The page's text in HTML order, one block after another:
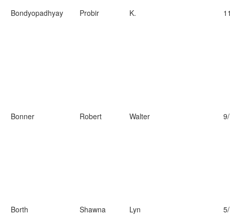
Bondyopadhyay Probir K.
Bonner Robert Walter
Borth Shawna Lyn